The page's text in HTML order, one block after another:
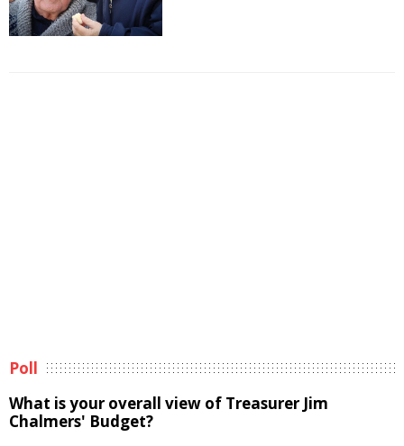
Poll
What is your overall view of Treasurer Jim
Chalmers' Budget?